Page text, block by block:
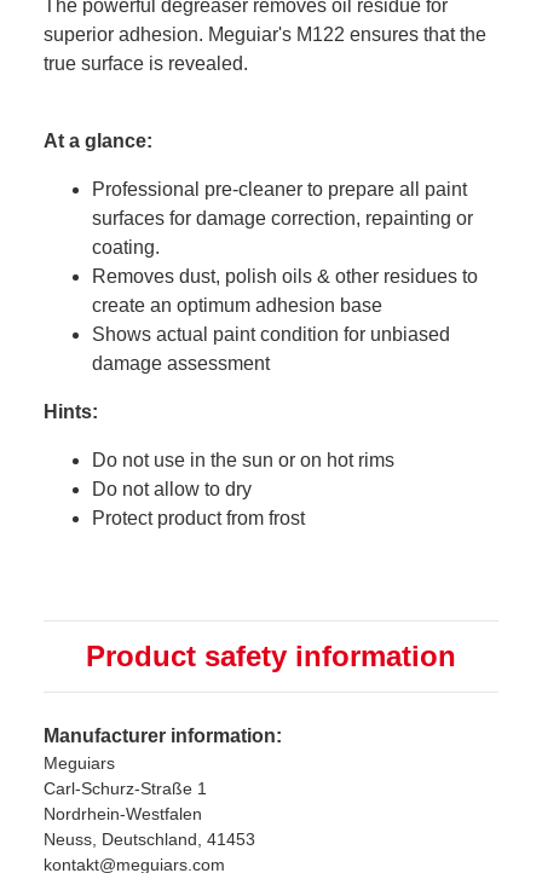
The powerful degreaser removes oil residue for
superior adhesion. Meguiar's M122 ensures that the
true surface is revealed.
At a glance:
Professional pre-cleaner to prepare all paint
surfaces for damage correction, repainting or
coating.
Removes dust, polish oils & other residues to
create an optimum adhesion base
Shows actual paint condition for unbiased
damage assessment
Hints:
Do not use in the sun or on hot rims
Do not allow to dry
Protect product from frost
Product safety information
Manufacturer information:
Meguiars
Carl-Schurz-Straße 1
Nordrhein-Westfalen
Neuss, Deutschland, 41453
kontakt@meguiars.com